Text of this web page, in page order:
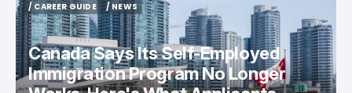
/ CAREER GUIDE
/ CAREER GUIDE
/ NEWS
/ NEWS
Canada Says Its Self-Employed
Immigration Program No Longer